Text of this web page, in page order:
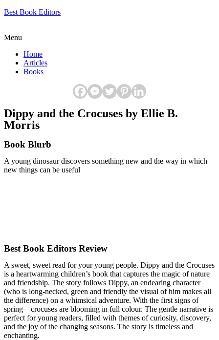
Best Book Editors
Menu
Home
Articles
Books
Dippy and the Crocuses by Ellie B.
Morris
Book Blurb
A young dinosaur discovers something new and the way in which
new things can be useful
Best Book Editors Review
A sweet, sweet read for your young people. Dippy and the Crocuses
is a heartwarming children’s book that captures the magic of nature
and friendship. The story follows Dippy, an endearing character
(who is long-necked, green and friendly the visual of him makes all
the difference) on a whimsical adventure. With the first signs of
spring—crocuses are blooming in full colour. The gentle narrative is
perfect for young readers, filled with themes of curiosity, discovery,
and the joy of the changing seasons. The story is timeless and
enchanting.